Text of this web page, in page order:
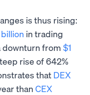
is thus rising:
in trading
downturn from $1
rise of 642%
that DEX
than CEX